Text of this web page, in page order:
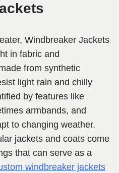
Windbreaker Jackets
in fabric and
from synthetic
light rain and chilly
by features like
armbands, and
to changing weather.
jackets and coats come
that can serve as a
windbreaker jackets